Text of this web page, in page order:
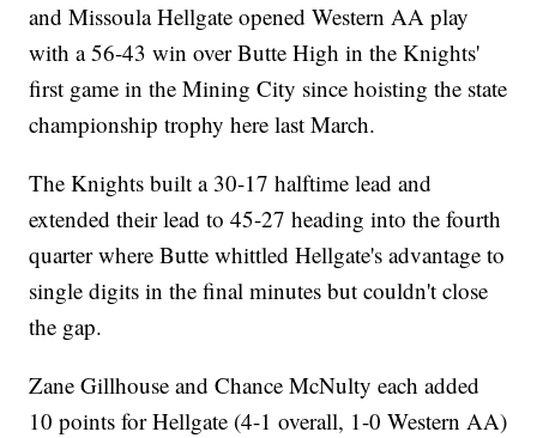
and Missoula Hellgate opened Western AA play
with a 56-43 win over Butte High in the Knights'
first game in the Mining City since hoisting the state
championship trophy here last March.
The Knights built a 30-17 halftime lead and
extended their lead to 45-27 heading into the fourth
quarter where Butte whittled Hellgate's advantage to
single digits in the final minutes but couldn't close
the gap.
Zane Gillhouse and Chance McNulty each added
10 points for Hellgate (4-1 overall, 1-0 Western AA)